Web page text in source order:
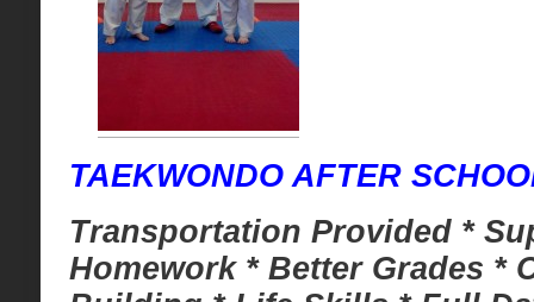
TAEKWONDO AFTER
Transportation Provided *
Homework * Better Grades *